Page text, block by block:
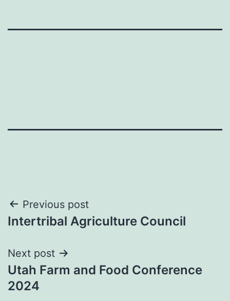
Post
navigation
Previous post
Intertribal Agriculture Council
Next post
Utah Farm and Food Conference
2024